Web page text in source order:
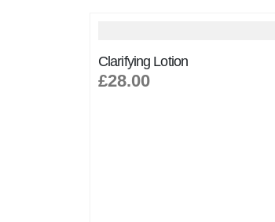
Clarifying Lotion
£28.00